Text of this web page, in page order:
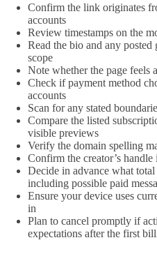
Confirm the link originates
accounts
Review timestamps on the
Read the bio and any
scope
Note whether the page feels
Check if payment method
accounts
Scan for any stated
Compare the listed
visible previews
Verify the domain spelling
Confirm the creator’s
Decide in advance what
including possible paid
Ensure your device uses
in
Plan to cancel promptly if
expectations after the first